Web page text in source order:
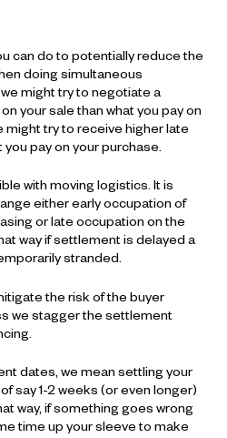
can do to potentially reduce the
doing simultaneous
might try to negotiate a
your sale than what you pay on
might try to receive higher late
pay on your purchase.
with moving logistics. It is
either early occupation of
or late occupation on the
way if settlement is delayed a
stranded.
the risk of the buyer
we stagger the settlement
dates, we mean settling your
say 1-2 weeks (or even longer)
way, if something goes wrong
time up your sleeve to make